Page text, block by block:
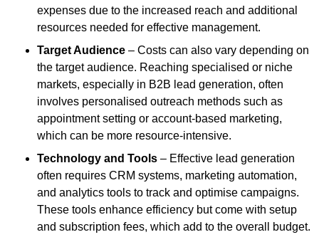
expenses due to the increased reach and additional
resources needed for effective management.
Target Audience – Costs can also vary depending on
the target audience. Reaching specialised or niche
markets, especially in B2B lead generation, often
involves personalised outreach methods such as
appointment setting or account-based marketing,
which can be more resource-intensive.
Technology and Tools – Effective lead generation
often requires CRM systems, marketing automation,
and analytics tools to track and optimise campaigns.
These tools enhance efficiency but come with setup
and subscription fees, which add to the overall budget.